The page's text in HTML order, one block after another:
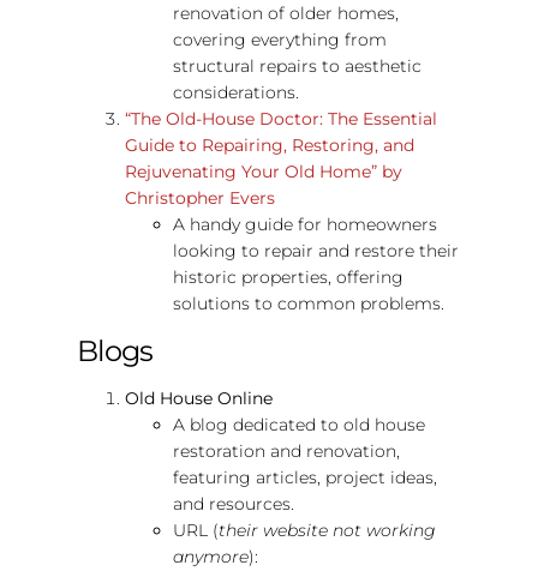
renovation of older homes,
covering everything from
structural repairs to aesthetic
considerations.
“The Old-House Doctor: The Essential
Guide to Repairing, Restoring, and
Rejuvenating Your Old Home” by
Christopher Evers
A handy guide for homeowners
looking to repair and restore their
historic properties, offering
solutions to common problems.
Blogs
Old House Online
A blog dedicated to old house
restoration and renovation,
featuring articles, project ideas,
and resources.
URL (their website not working
anymore):